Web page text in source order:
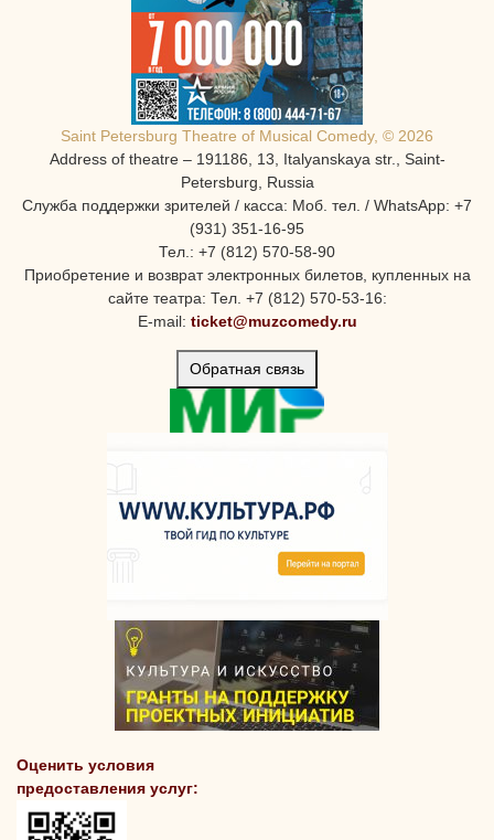
Saint Petersburg Theatre of Musical Comedy, © 2026
Address of theatre – 191186, 13, Italyanskaya str., Saint-
Petersburg, Russia
Служба поддержки зрителей / касса: Моб. тел. / WhatsApp: +7
(931) 351-16-95
Тел.: +7 (812) 570-58-90
Приобретение и возврат электронных билетов, купленных на
сайте театра: Тел. +7 (812) 570-53-16:
E-mail: ticket@muzcomedy.ru
Обратная связь
Оценить условия
предоставления услуг: